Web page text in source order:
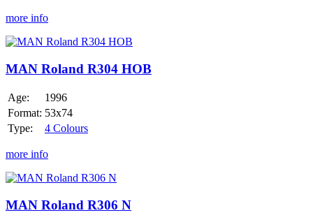
more info
MAN
R304
HOB
MAN Roland R304 HOB
Age:
1996
Format: 53x74
Type:
4 Colours
more info
MAN
R306
MAN Roland R306 N